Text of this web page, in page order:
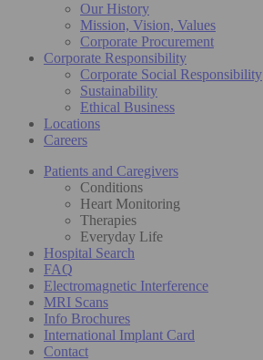
Our History
Mission, Vision, Values
Corporate Procurement
Corporate Responsibility
Corporate Social Responsibility
Sustainability
Ethical Business
Locations
Careers
Patients and Caregivers
Conditions
Heart Monitoring
Therapies
Everyday Life
Hospital Search
FAQ
Electromagnetic Interference
MRI Scans
Info Brochures
International Implant Card
Contact